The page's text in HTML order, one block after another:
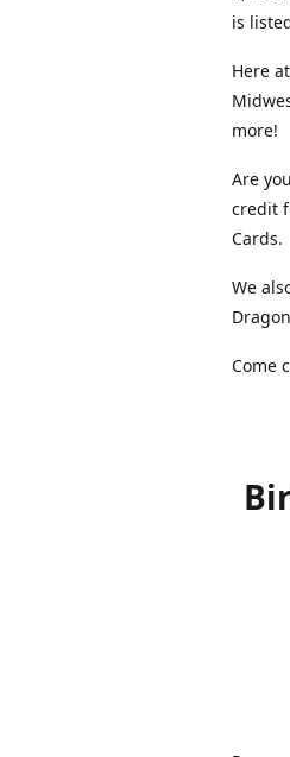
is
Here
more!
Are
credit
Cards.
We
Come